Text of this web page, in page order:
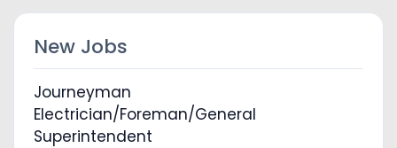
New Jobs
Journeyman
Electrician/Foreman/General
Superintendent